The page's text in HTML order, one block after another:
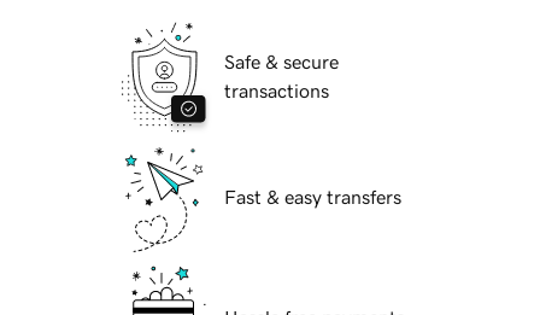
Safe & secure
transactions
Fast & easy transfers